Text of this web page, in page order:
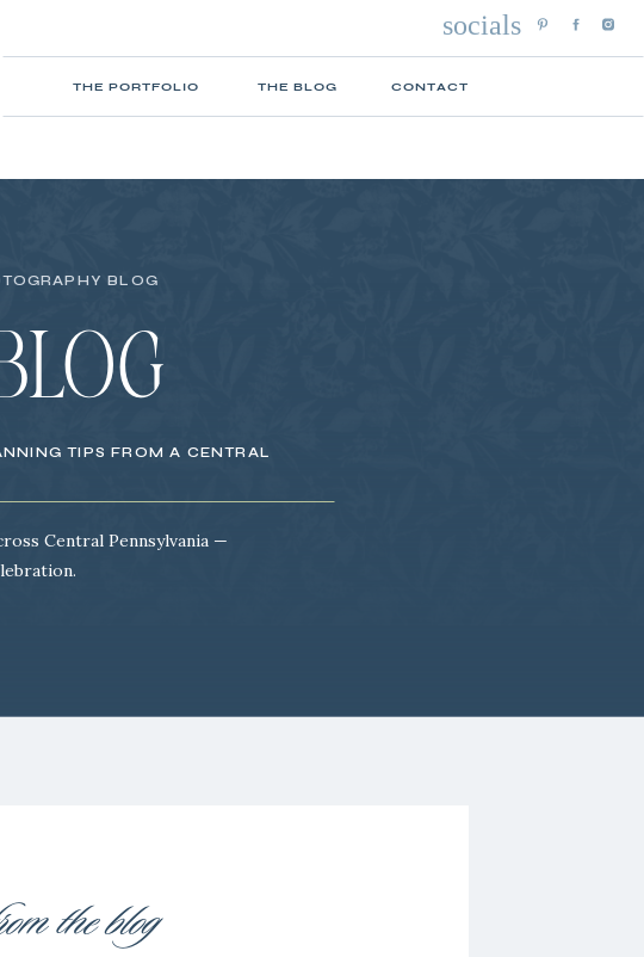
THE BLOG CONTACT
THE PORTFOLIO
socials
BLOG
TIPS FROM A CENTRAL
Central Pennsylvania —
the blog